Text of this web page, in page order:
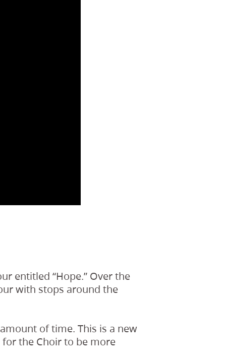
entitled “Hope.” Over the
with stops around the
of time. This is a new
the Choir to be more